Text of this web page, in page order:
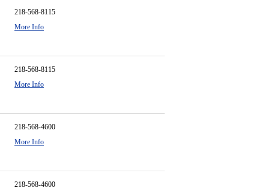
218-568-8115
More Info
218-568-8115
More Info
218-568-4600
More Info
218-568-4600